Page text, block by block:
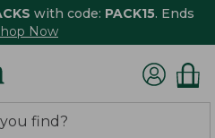
with code: PACK15. Ends
Now